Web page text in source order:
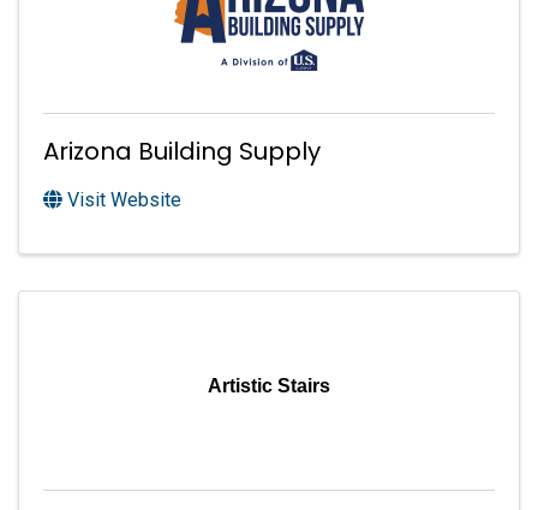
Arizona Building Supply
Visit Website
Artistic Stairs